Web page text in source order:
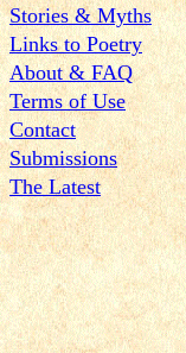
Stories & Myths
Links to Poetry
About & FAQ
Terms of Use
Contact
Submissions
The Latest